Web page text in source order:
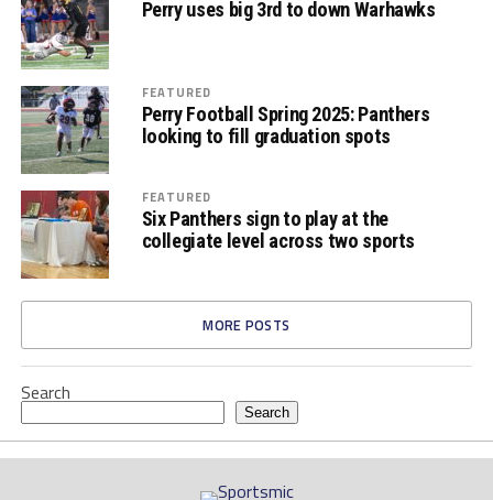
Perry uses big 3rd to down Warhawks
FEATURED
Perry Football Spring 2025: Panthers
looking to fill graduation spots
FEATURED
Six Panthers sign to play at the
collegiate level across two sports
MORE POSTS
Search
Search